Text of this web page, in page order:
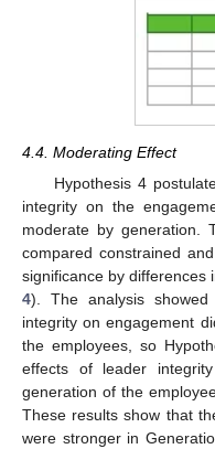
4.4. Moderating Effect
Hypothesis 4
integrity on the
moderate by generation.
compared constrained
significance by differences
4). The analysis
integrity on engagement
the employees, so
effects of leader
generation of the
These results show that
were stronger in
13. May
14. May
15. May
16. May
17. May
18. May
19. May
20. May
21. May
23. May
24. May
25. May
26. May
27. May
28. May
29. May
30. May
31. May
2. Jun
3. Jun
4. Jun
5. Jun
6. Jun
7. Jun
8. Jun
9. Jun
10. Jun
12. Jun
13. Jun
14. Jun
15. Jun
16. Jun
17. Jun
18. Jun
19. Jun
20. Jun
22. Jun
23. Jun
24. Jun
25. Jun
26. Jun
27. Jun
28. Jun
29. Jun
30. Jun
2. Jul
3. Jul
4. Jul
5. Jul
6. Jul
7. Jul
8. Jul
9. Jul
10. Jul
12. Jul
13. Jul
14. Jul
15. Jul
16. Jul
17. Jul
18. Jul
19. Jul
20. Jul
22. Jul
23. Jul
24. Jul
25. Jul
26. Jul
27. Jul
28. Jul
29. Jul
30. Jul
1. Aug
2. Aug
3. Aug
4. Aug
5. Aug
6. Aug
7. Aug
8. Aug
9. Aug